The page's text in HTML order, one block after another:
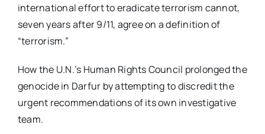
international effort to eradicate terrorism cannot,
seven years after 9/11, agree on a definition of
“terrorism.”
How the U.N.’s Human Rights Council prolonged the
genocide in Darfur by attempting to discredit the
urgent recommendations of its own investigative
team.